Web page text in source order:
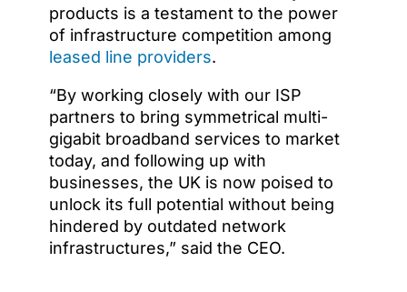
products is a testament to the power
of infrastructure competition among
leased line providers.
“By working closely with our ISP
partners to bring symmetrical multi-
gigabit broadband services to market
today, and following up with
businesses, the UK is now poised to
unlock its full potential without being
hindered by outdated network
infrastructures,” said the CEO.